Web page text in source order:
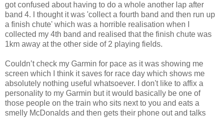
got confused about having to do a whole another lap after
band 4. I thought it was 'collect a fourth band and then run up
a finish chute' which was a horrible realisation when I
collected my 4th band and realised that the finish chute was
1km away at the other side of 2 playing fields.
Couldn’t check my Garmin for pace as it was showing me
screen which I think it saves for race day which shows me
absolutely nothing useful whatsoever. I don't like to affix a
personality to my Garmin but it would basically be one of
those people on the train who sits next to you and eats a
smelly McDonalds and then gets their phone out and talks